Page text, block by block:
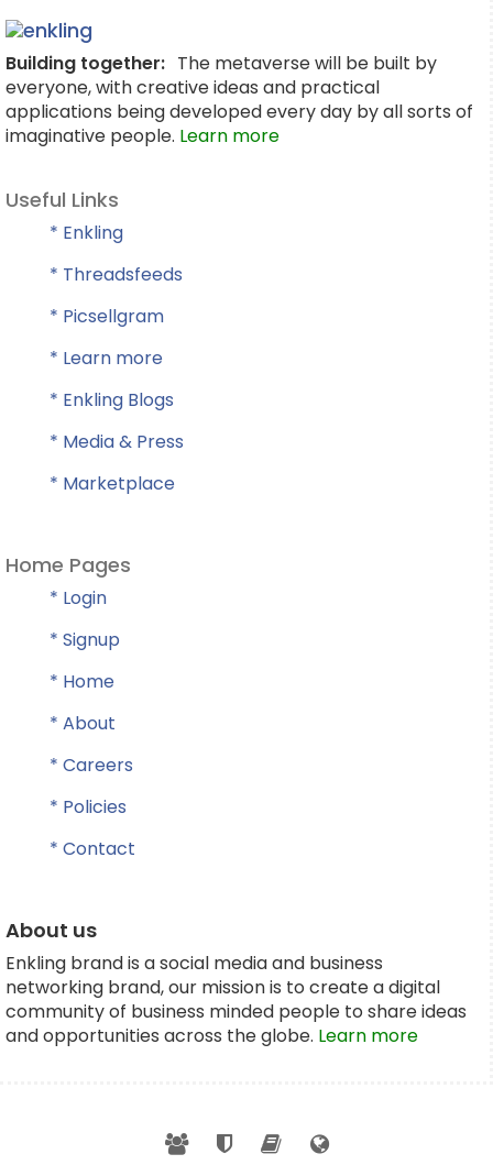
Building together: The metaverse will be built by
everyone, with creative ideas and practical
applications being developed every day by all sorts of
imaginative people. Learn more
Useful Links
* Enkling
* Threadsfeeds
* Picsellgram
* Learn more
* Enkling Blogs
* Media & Press
* Marketplace
Home Pages
* Login
* Signup
* Home
* About
* Careers
* Policies
* Contact
About us
Enkling brand is a social media and business
networking brand, our mission is to create a digital
community of business minded people to share ideas
and opportunities across the globe. Learn more